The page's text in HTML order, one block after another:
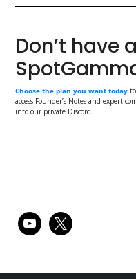
Don’t have
Choose the plan you want today
access Founder’s Notes and expert
into our private Discord.
Primary
youtube x